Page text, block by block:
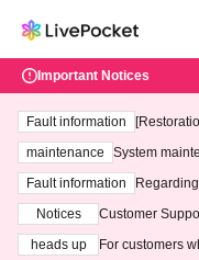
Important Notices
Fault information
maintenance
System
ting at 3:00
Fault information
Notices
Customer
heads up
For customers